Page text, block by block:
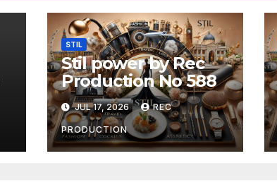
STIL
Stil power by Rec
Production No 588
JUL 17, 2026 REC
PRODUCTION